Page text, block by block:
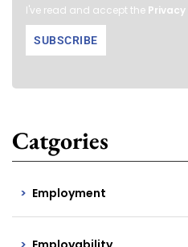
I've read and accept the
Catgories
Employment